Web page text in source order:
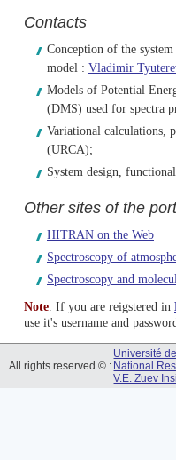
Contacts
Conception of the
model : Vladimir
Models of Potential
(DMS) used for spectra
Variational calculations,
(URCA);
System design,
Other sites of the
HITRAN on the Web
Spectroscopy of
Spectroscopy and
Note. If you are reigstered in
use it's username and
All rights reserved © :
Université
National
V.E. Zuev